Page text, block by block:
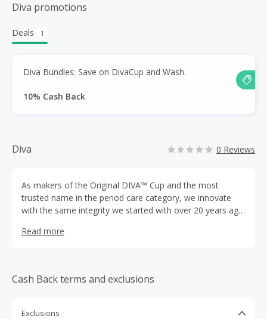
Diva promotions
Deals 1
Diva Bundles: Save on DivaCup and Wash.
10% Cash Back
Diva 0 Reviews
As makers of the Original DIVA™ Cup and the most
trusted name in the period care category, we innovate
with the same integrity we started with over 20 years ago.
through the uncertainties of every stage of your
Read more
Cash Back terms and exclusions
Exclusions